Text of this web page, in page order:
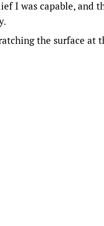
I was capable, and
the surface